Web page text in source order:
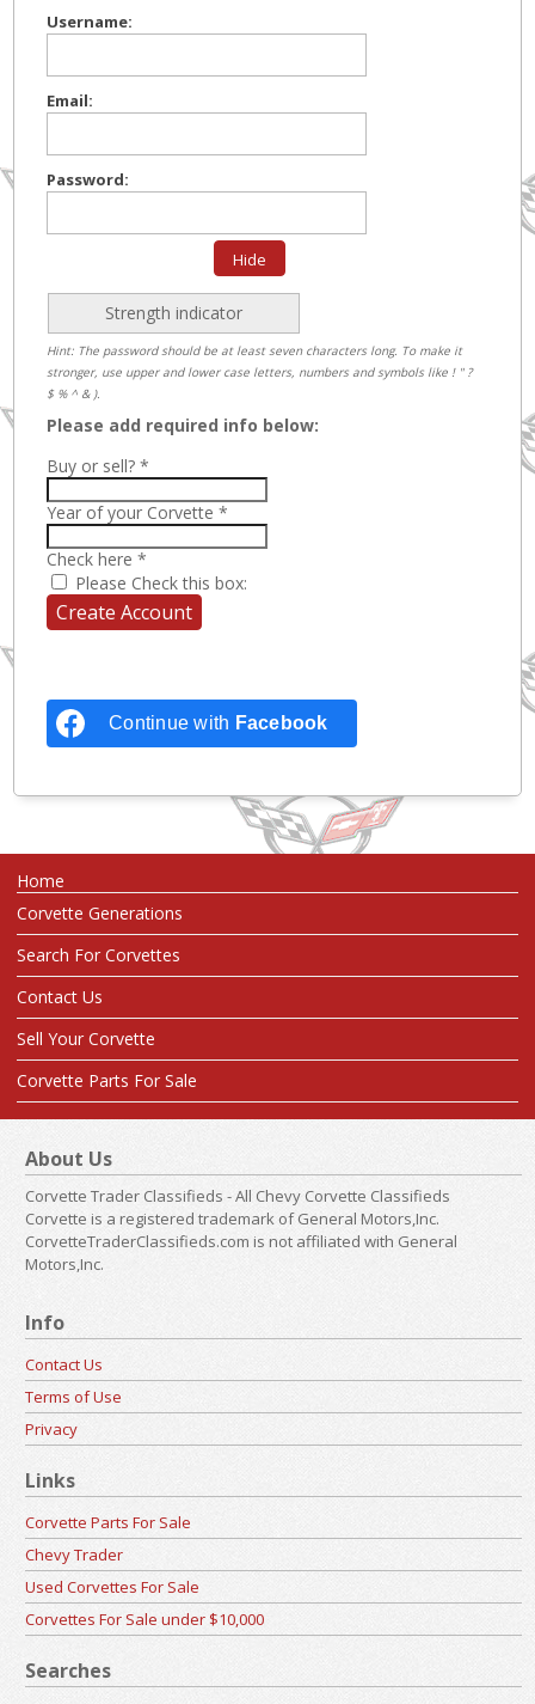
Username:
Email:
Password:
Hide
Strength indicator
Hint: The password should be at least seven characters long. To make it
stronger, use upper and lower case letters, numbers and symbols like ! " ?
$ % ^ & ).
Please add required info below:
Buy or sell? *
Year of your Corvette *
Check here *
Please Check this box:
Continue with Facebook
Home
Corvette Generations
Search For Corvettes
Contact Us
Sell Your Corvette
Corvette Parts For Sale
About Us
Corvette Trader Classifieds - All Chevy Corvette Classifieds
Corvette is a registered trademark of General Motors,Inc.
CorvetteTraderClassifieds.com is not affiliated with General
Motors,Inc.
Info
Contact Us
Terms of Use
Privacy
Links
Corvette Parts For Sale
Chevy Trader
Used Corvettes For Sale
Corvettes For Sale under $10,000
Searches